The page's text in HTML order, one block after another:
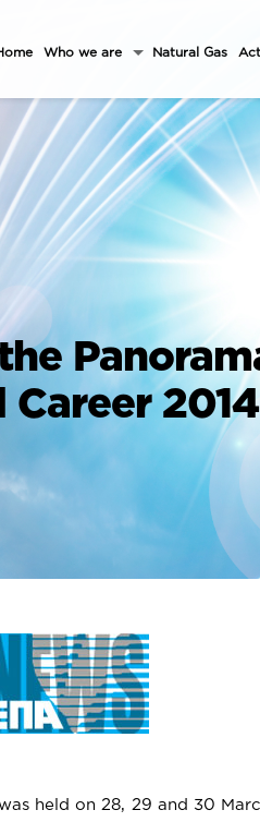
Who we are Natural Gas
2014
held on 28, 29 and 30